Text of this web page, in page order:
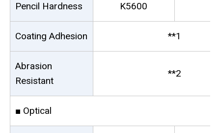
Pencil Hardness K5600
Coating Adhesion **1
Abrasion
Resistant
**2
■ Optical